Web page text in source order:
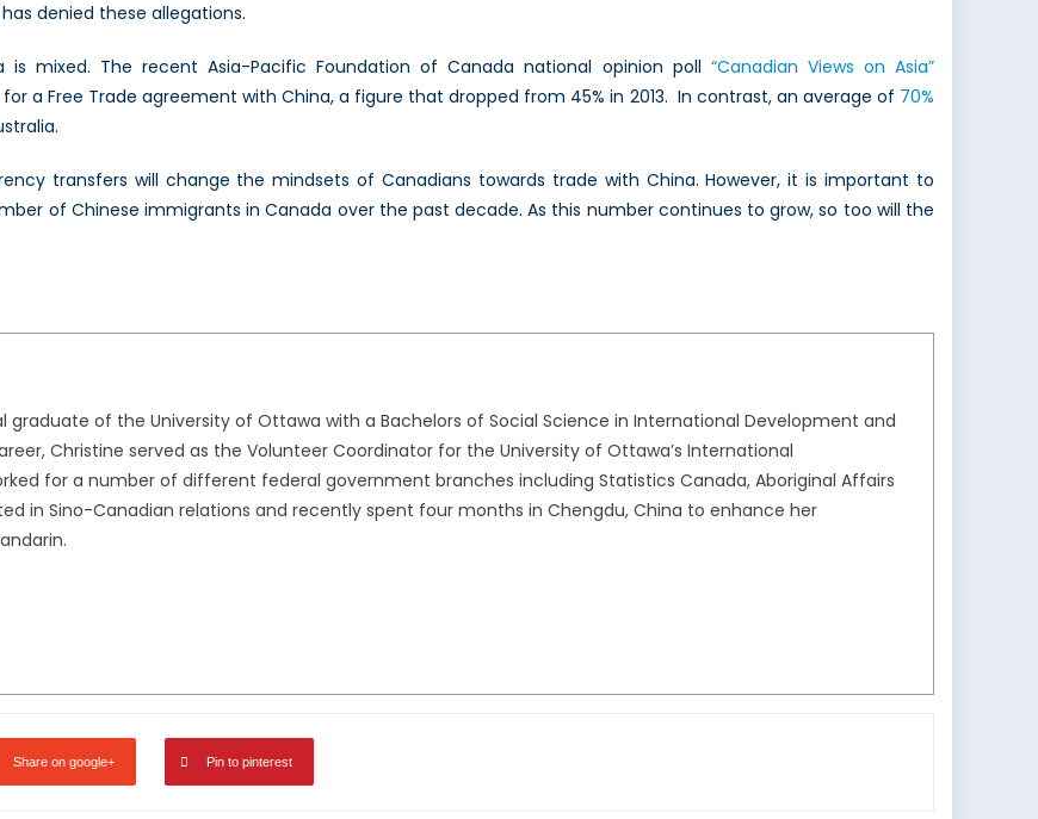
denied these allegations.
mixed. The recent Asia-Pacific Foundation of Canada national opinion poll “Canadian Views on Asia”
a Free Trade agreement with China, a figure that dropped from 45% in 2013. In contrast, an average of 70%
transfers will change the mindsets of Canadians towards trade with China. However, it is important to
of Chinese immigrants in Canada over the past decade. As this number continues to grow, so too will the
graduate of the University of Ottawa with a Bachelors of Social Science in International Development and
Christine served as the Volunteer Coordinator for the University of Ottawa’s International
for a number of different federal government branches including Statistics Canada, Aboriginal Affairs
in Sino-Canadian relations and recently spent four months in Chengdu, China to enhance her
Share on google+ Pin to pinterest